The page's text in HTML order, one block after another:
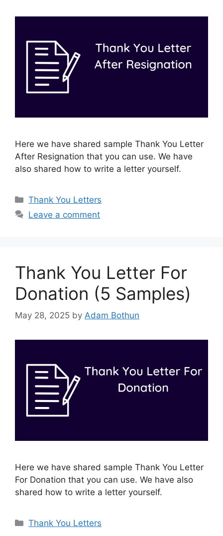
Here we have shared sample Thank You Letter
After Resignation that you can use. We have
also shared how to write a letter yourself.
Categories
Thank You Letters
Leave a comment
Thank You Letter For
Donation (5 Samples)
May 28, 2025 by Adam Bothun
Here we have shared sample Thank You Letter
For Donation that you can use. We have also
shared how to write a letter yourself.
Categories
Thank You Letters